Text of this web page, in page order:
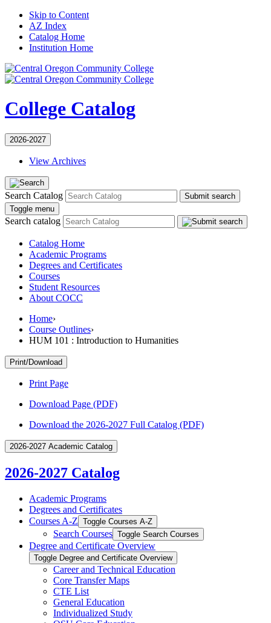
Skip to Content
AZ Index
Catalog Home
Institution Home
College Catalog
2026-2027
View Archives
Search Catalog
Submit search
Toggle menu
Search catalog
Catalog Home
Academic Programs
Degrees and Certificates
Courses
Student Resources
About COCC
Home›
Course Outlines›
HUM 101 : Introduction to Humanities
Print/Download
Print Page
Download Page (PDF)
Download the 2026-2027 Full Catalog (PDF)
2026-2027 Academic Catalog
2026-2027 Catalog
Academic Programs
Degrees and Certificates
Courses A-​Z Toggle Courses A-​Z
Search Courses Toggle Search Courses
Degree and Certificate Overview
Toggle Degree and Certificate Overview
Career and Technical Education
Core Transfer Maps
CTE List
General Education
Individualized Study